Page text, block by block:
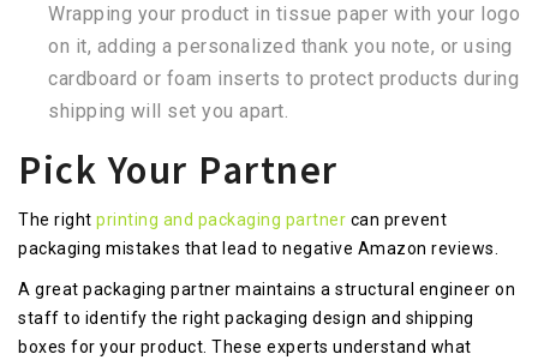
Wrapping your product in tissue paper with your logo
on it, adding a personalized thank you note, or using
cardboard or foam inserts to protect products during
shipping will set you apart.
Pick Your Partner
The right printing and packaging partner can prevent
packaging mistakes that lead to negative Amazon reviews.
A great packaging partner maintains a structural engineer on
staff to identify the right packaging design and shipping
boxes for your product. These experts understand what